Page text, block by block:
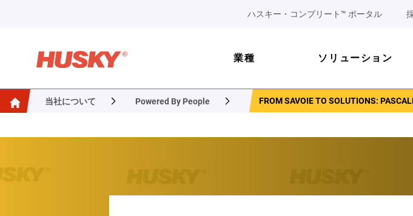
ハスキー・コンプリート™ ポータル
業種 ソリューション
当社について Powered By People FROM SAVOIE TO SOLUTIONS: